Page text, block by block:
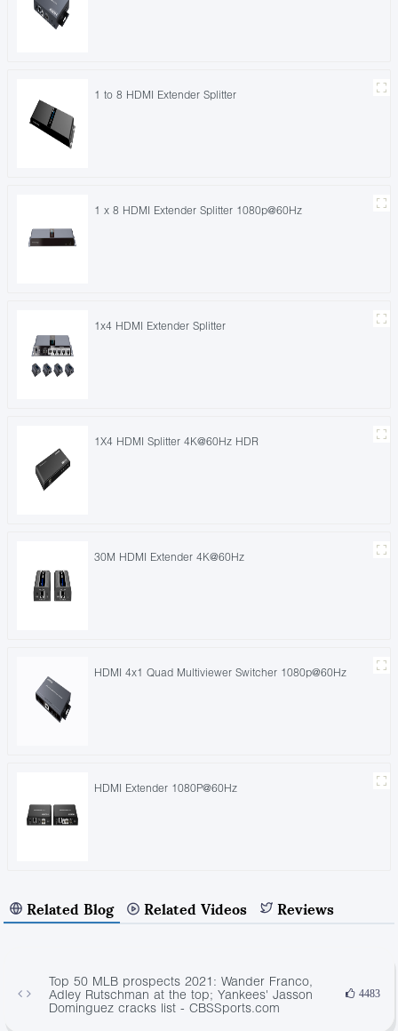
1 to 8 HDMI Extender Splitter
1 x 8 HDMI Extender Splitter 1080p@60Hz
1x4 HDMI Extender Splitter
1X4 HDMI Splitter 4K@60Hz HDR
30M HDMI Extender 4K@60Hz
HDMI 4x1 Quad Multiviewer Switcher 1080p@60Hz
HDMI Extender 1080P@60Hz
Related Blog Related Videos Reviews
Top 50 MLB prospects 2021: Wander Franco,
Adley Rutschman at the top; Yankees' Jasson
Dominguez cracks list - CBSSports.com
4483